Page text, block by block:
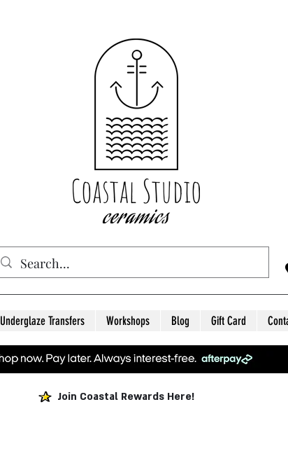
Underglaze Transfers Workshops Blog Gift Card
Join Coastal Rewards Here!